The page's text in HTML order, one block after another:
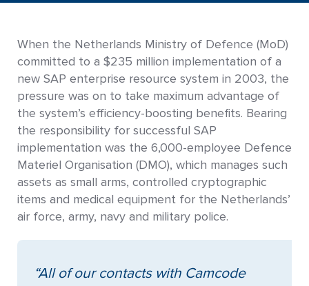
When the Netherlands Ministry of Defence (MoD)
committed to a $235 million implementation of a
new SAP enterprise resource system in 2003, the
pressure was on to take maximum advantage of
the system’s efficiency-boosting benefits. Bearing
the responsibility for successful SAP
implementation was the 6,000-employee Defence
Materiel Organisation (DMO), which manages such
assets as small arms, controlled cryptographic
items and medical equipment for the Netherlands’
air force, army, navy and military police.
“All of our contacts with Camcode